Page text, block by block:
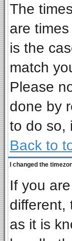
The
are
is the
match
Please
done by
to do so,
Back to
I changed the
If you
different,
as it is